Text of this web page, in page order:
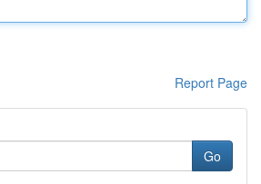
Report Page
Go